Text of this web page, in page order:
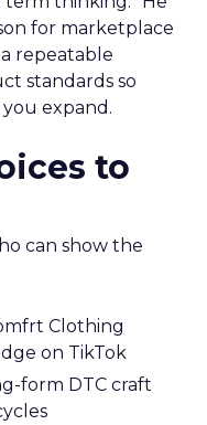
for marketplace
repeatable
standards so
expand.
to
can show the
Clothing
on TikTok
form DTC craft